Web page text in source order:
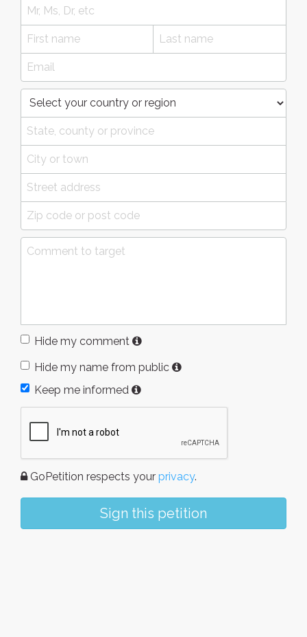
Hide my comment
Hide my name from public
Keep me informed
GoPetition respects your privacy.
Sign this petition